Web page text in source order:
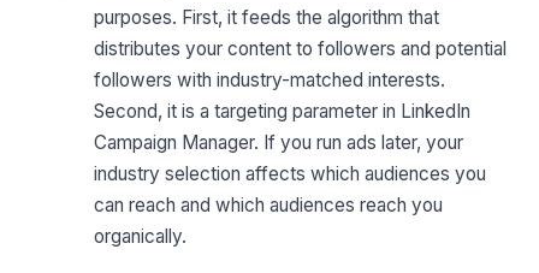
purposes. First, it feeds the algorithm that
distributes your content to followers and potential
followers with industry-matched interests.
Second, it is a targeting parameter in LinkedIn
Campaign Manager. If you run ads later, your
industry selection affects which audiences you
can reach and which audiences reach you
organically.